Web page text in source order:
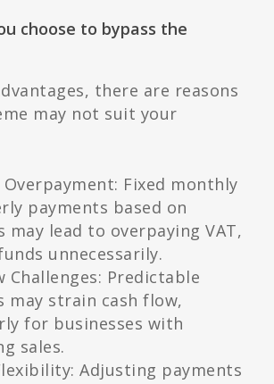
choose to bypass the
there are reasons
may not suit your
Fixed monthly
payments based on
may lead to overpaying VAT,
unnecessarily.
Challenges: Predictable
may strain cash flow,
for businesses with
sales.
Adjusting payments